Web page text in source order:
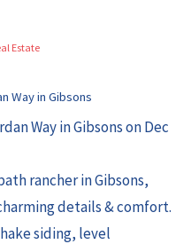
Estate
Way in Gibsons on Dec
rancher in Gibsons,
details & comfort.
siding, level